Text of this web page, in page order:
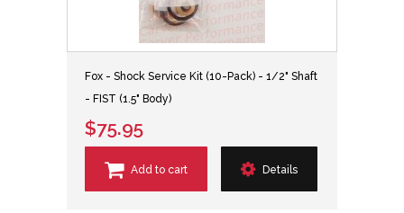
Fox - Shock Service Kit (10-Pack) - 1/2" Shaft
- FIST (1.5" Body)
$75.95
Add to cart Details